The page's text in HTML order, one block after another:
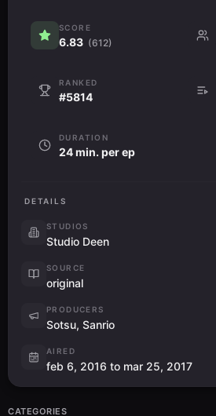
SCORE
6.83 (612)
RANKED
#5814
DURATION
24 min. per ep
DETAILS
STUDIOS
Studio Deen
SOURCE
original
PRODUCERS
Sotsu, Sanrio
AIRED
feb 6, 2016 to mar 25, 2017
CATEGORIES